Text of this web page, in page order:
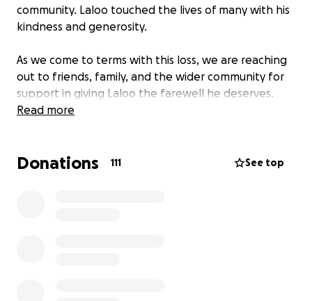
community. Laloo touched the lives of many with his
kindness and generosity.
As we come to terms with this loss, we are reaching
out to friends, family, and the wider community for
support in giving Laloo the farewell he deserves.
Your donation will go directly toward covering the
Read more
Donations 111 See top